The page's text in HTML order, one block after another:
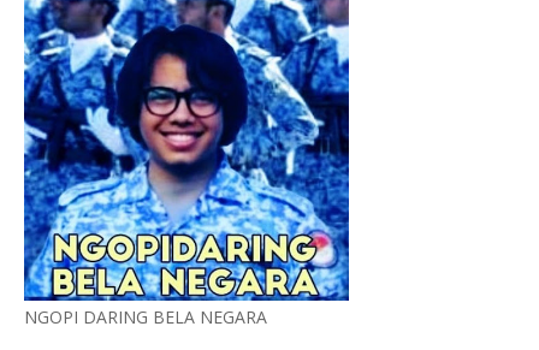
NGOPI DARING BELA NEGARA